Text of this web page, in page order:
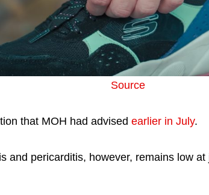
Source
that MOH had advised earlier in July.
and pericarditis, however, remains low